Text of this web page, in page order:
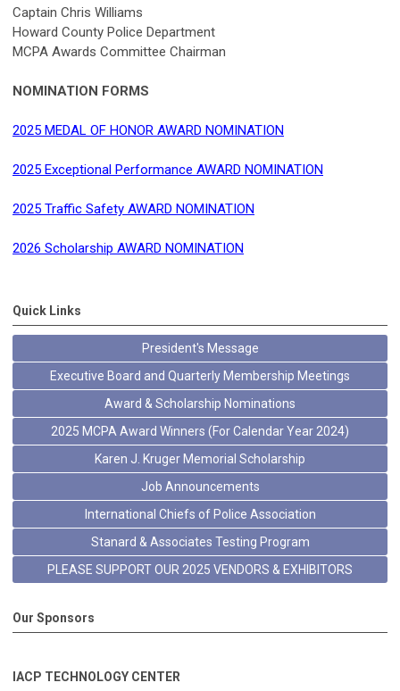
Captain Chris Williams
Howard County Police Department
MCPA Awards Committee Chairman
NOMINATION FORMS
2025 MEDAL OF HONOR AWARD NOMINATION
2025 Exceptional Performance AWARD NOMINATION
2025 Traffic Safety AWARD NOMINATION
2026 Scholarship AWARD NOMINATION
Quick Links
President's Message
Executive Board and Quarterly Membership Meetings
Award & Scholarship Nominations
2025 MCPA Award Winners (For Calendar Year 2024)
Karen J. Kruger Memorial Scholarship
Job Announcements
International Chiefs of Police Association
Stanard & Associates Testing Program
PLEASE SUPPORT OUR 2025 VENDORS & EXHIBITORS
Our Sponsors
IACP TECHNOLOGY CENTER